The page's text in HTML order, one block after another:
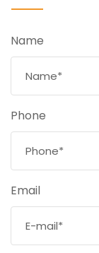
Name
Phone
Email